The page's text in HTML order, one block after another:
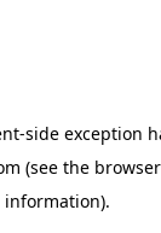
-side exception
(see the
information).